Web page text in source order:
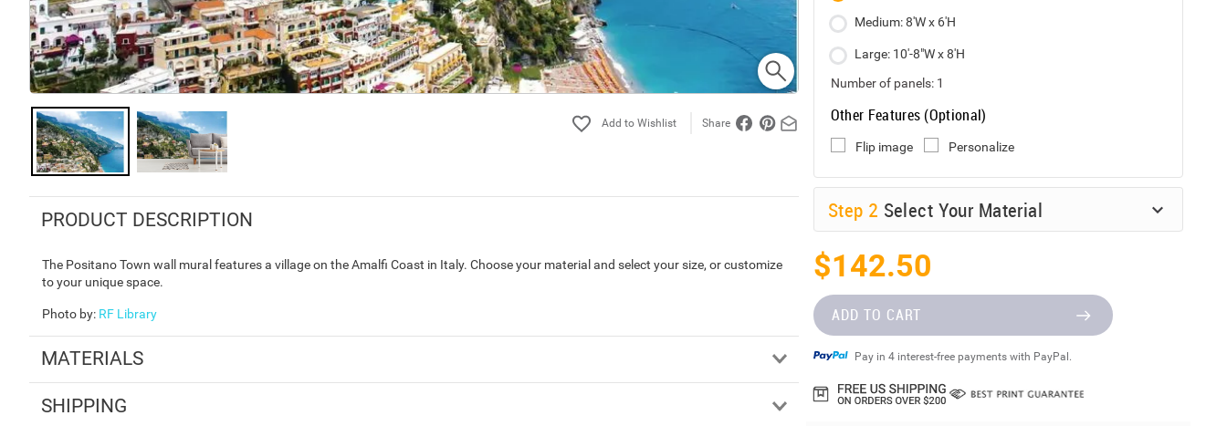
Share
PRODUCT DESCRIPTION
The Positano Town wall mural features a village on the Amalfi Coast in Italy. Choose your material and select your size, or customize
to your unique space.
Photo by: RF Library
MATERIALS
SHIPPING
Medium: 8'W x 6'H
Large: 10'-8"W x 8'H
Number of panels: 1
Other Features (Optional)
Flip image Personalize
Step 2 Select Your Material
$142.50
ADD TO CART
Pay in 4 interest-free payments with PayPal.